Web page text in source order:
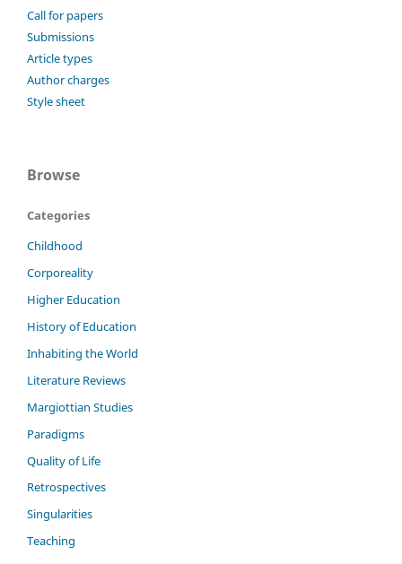
Call for papers
Submissions
Article types
Author charges
Style sheet
Browse
Categories
Childhood
Corporeality
Higher Education
History of Education
Inhabiting the World
Literature Reviews
Margiottian Studies
Paradigms
Quality of Life
Retrospectives
Singularities
Teaching